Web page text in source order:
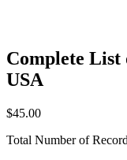
Complete List
USA
$45.00
Total Number of